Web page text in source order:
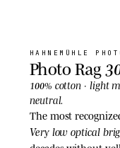
HAHNEMÜHLE
Photo Rag
100% cotton · light
neutral.
The most
Very low optical